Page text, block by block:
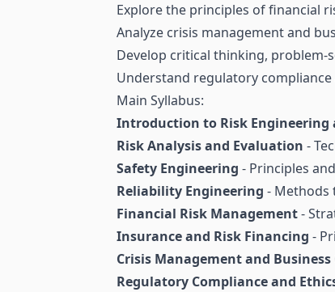
Explore the principles of financial
Analyze crisis management and
Develop critical thinking, problem-
Understand regulatory
Main Syllabus:
Introduction to Risk Engineering
Risk Analysis and Evaluation -
Safety Engineering - Principles
Reliability Engineering - Methods
Financial Risk Management-
Insurance and Risk Financing -
Crisis Management and
Regulatory Compliance and